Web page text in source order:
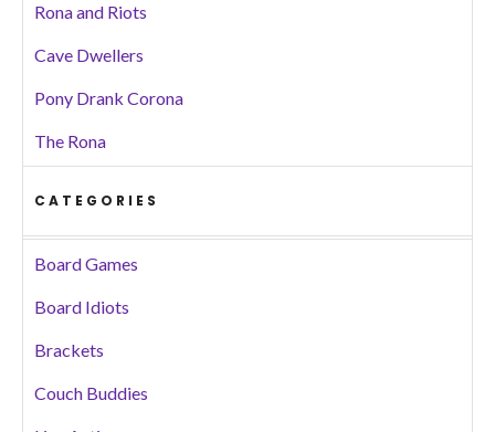
Rona and Riots
Cave Dwellers
Pony Drank Corona
The Rona
CATEGORIES
Board Games
Board Idiots
Brackets
Couch Buddies